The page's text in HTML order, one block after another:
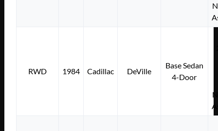
RWD 1984 Cadillac DeVille
Base Sedan
4-Door